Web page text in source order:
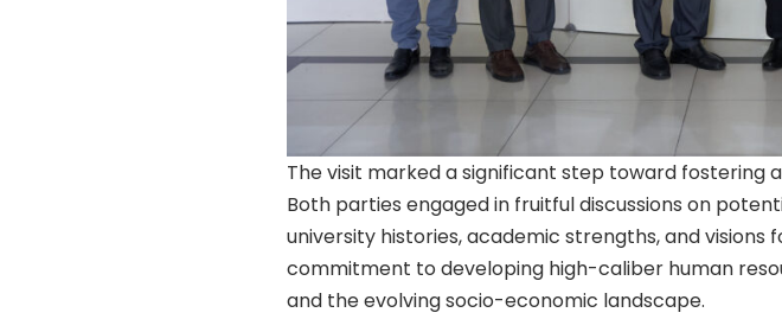
The visit marked a significant step toward
Both parties engaged in fruitful discussions on
university histories, academic strengths, and
commitment to developing high-caliber human
and the evolving socio-economic landscape.